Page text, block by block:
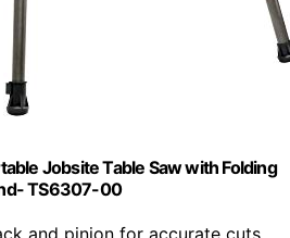
Jobsite Table Saw with Folding
TS6307-00